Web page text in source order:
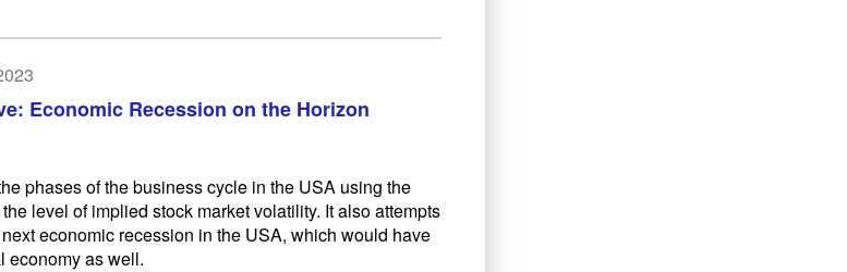
Economic Recession on the Horizon
phases of the business cycle in the USA using the
level of implied stock market volatility. It also attempts
economic recession in the USA, which would have
economy as well.